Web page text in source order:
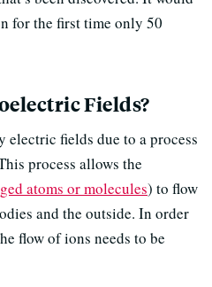
for the first time only 50
Fields?
fields due to a process
process allows the
atoms or molecules) to flow
and the outside. In order
flow of ions needs to be